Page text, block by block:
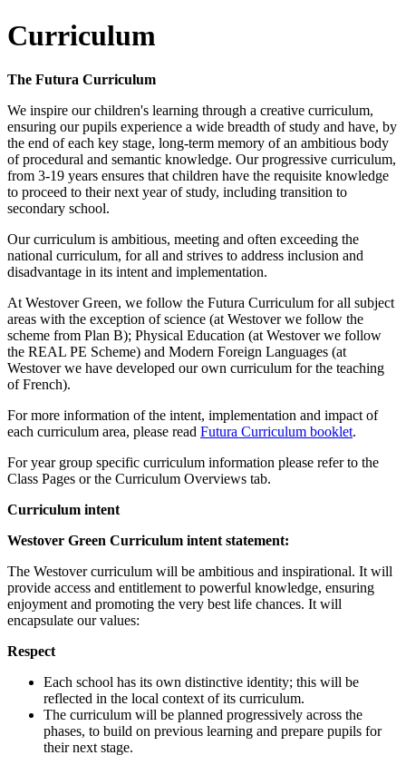
Curriculum
The Futura Curriculum
We inspire our children's learning through a creative curriculum,
ensuring our pupils experience a wide breadth of study and have, by
the end of each key stage, long-term memory of an ambitious body
of procedural and semantic knowledge. Our progressive curriculum,
from 3-19 years ensures that children have the requisite knowledge
to proceed to their next year of study, including transition to
secondary school.
Our curriculum is ambitious, meeting and often exceeding the
national curriculum, for all and strives to address inclusion and
disadvantage in its intent and implementation.
At Westover Green, we follow the Futura Curriculum for all subject
areas with the exception of science (at Westover we follow the
scheme from Plan B); Physical Education (at Westover we follow
the REAL PE Scheme) and Modern Foreign Languages (at
Westover we have developed our own curriculum for the teaching
of French).
For more information of the intent, implementation and impact of
each curriculum area, please read Futura Curriculum booklet.
For year group specific curriculum information please refer to the
Class Pages or the Curriculum Overviews tab.
Curriculum intent
Westover Green Curriculum intent statement:
The Westover curriculum will be ambitious and inspirational. It will
provide access and entitlement to powerful knowledge, ensuring
enjoyment and promoting the very best life chances. It will
encapsulate our values:
Respect
Each school has its own distinctive identity; this will be
reflected in the local context of its curriculum.
The curriculum will be planned progressively across the
phases, to build on previous learning and prepare pupils for
their next stage.